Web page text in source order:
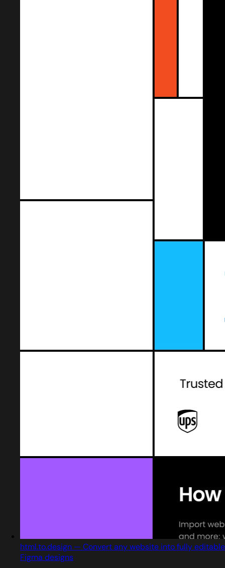
html.to.design — Convert any website into fully editable
Figma designs